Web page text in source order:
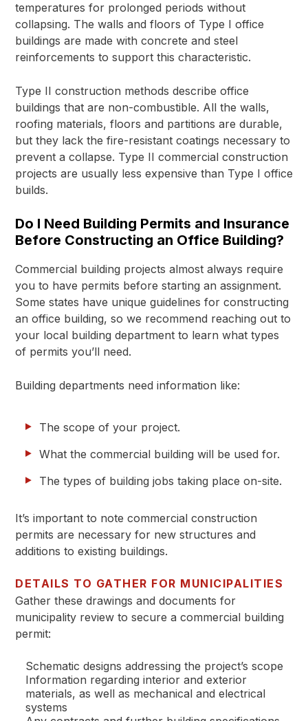
temperatures for prolonged periods without
collapsing. The walls and floors of Type I office
buildings are made with concrete and steel
reinforcements to support this characteristic.
Type II construction methods describe office
buildings that are non-combustible. All the walls,
roofing materials, floors and partitions are durable,
but they lack the fire-resistant coatings necessary to
prevent a collapse. Type II commercial construction
projects are usually less expensive than Type I office
builds.
Do I Need Building Permits and Insurance
Before Constructing an Office Building?
Commercial building projects almost always require
you to have permits before starting an assignment.
Some states have unique guidelines for constructing
an office building, so we recommend reaching out to
your local building department to learn what types
of permits you’ll need.
Building departments need information like:
The scope of your project.
What the commercial building will be used for.
The types of building jobs taking place on-site.
It’s important to note commercial construction
permits are necessary for new structures and
additions to existing buildings.
DETAILS TO GATHER FOR MUNICIPALITIES
Gather these drawings and documents for
municipality review to secure a commercial building
permit:
Schematic designs addressing the project’s scope
Information regarding interior and exterior
materials, as well as mechanical and electrical
systems